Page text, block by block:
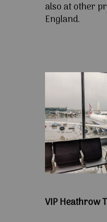
also at other
England.
VIP Heathrow